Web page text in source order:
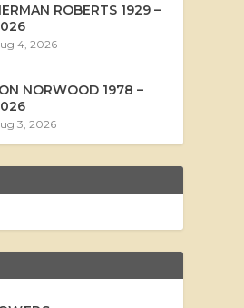
ROBERTS 1929 –
4, 2026
NORWOOD 1978 –
3, 2026